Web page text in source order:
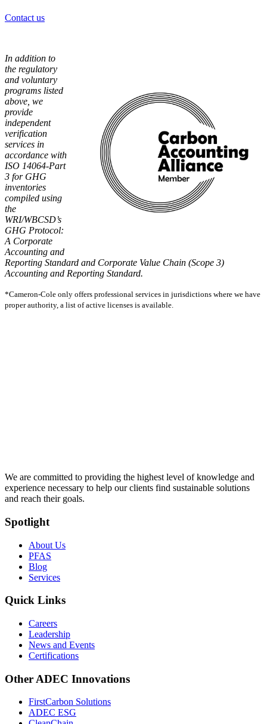
Contact us
In addition to
the regulatory
and voluntary
programs listed
above, we
provide
independent
verification
services in
accordance with
ISO 14064-Part
3 for GHG
inventories
compiled using
the
WRI/WBCSD’s
GHG Protocol:
A Corporate
Accounting and
Reporting Standard and Corporate Value Chain (Scope 3)
Accounting and Reporting Standard.
*Cameron-Cole only offers professional services in jurisdictions where we have
proper authority, a list of active licenses is available.
We are committed to providing the highest level of knowledge and
experience necessary to help our clients find sustainable solutions
and reach their goals.
Spotlight
About Us
PFAS
Blog
Services
Quick Links
Careers
Leadership
News and Events
Certifications
Other ADEC Innovations
FirstCarbon Solutions
ADEC ESG